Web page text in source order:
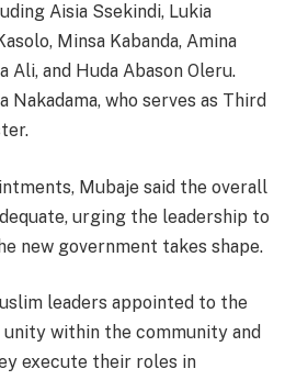
Aisia Ssekindi, Lukia
Minsa Kabanda, Amina
Ali, and Huda Abason Oleru.
Nakadama, who serves as Third
Mubaje said the overall
urging the leadership to
new government takes shape.
leaders appointed to the
within the community and
execute their roles in